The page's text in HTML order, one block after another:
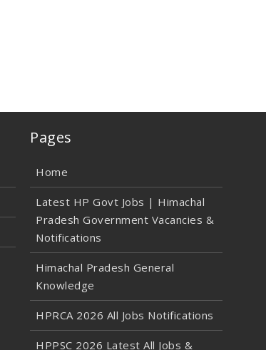
Pages
Home
Latest HP Govt Jobs | Himachal
Pradesh Government Vacancies &
Notifications
Himachal Pradesh General
Knowledge
HPRCA 2026 All Jobs Notifications
HPPSC 2026 Latest All Jobs &